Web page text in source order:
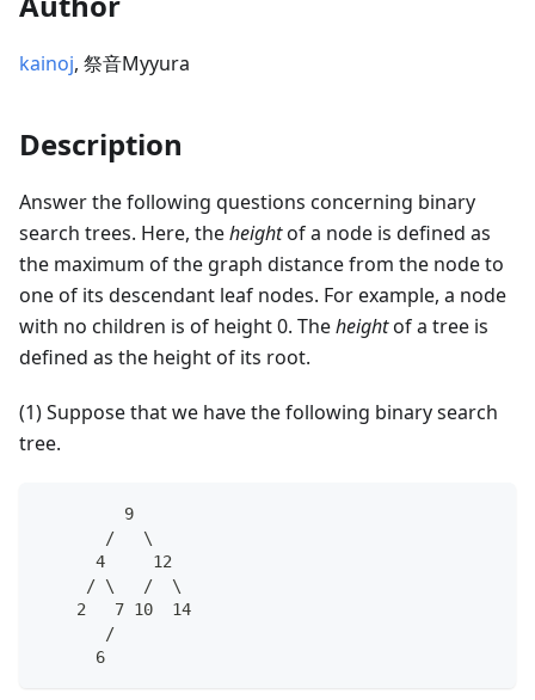
kainoj, 祭音Myyura
Description
Answer the following questions concerning binary
search trees. Here, theheightof a node is defined as
the maximum of the graph distance from the node to
one of its descendant leaf nodes. For example, a node
with no children is of height 0. Theheightof a tree is
defined as the height of its root.
(1) Suppose that we have the following binary search
tree.
         9
       /   \
      4     12
     / \   /  \
    2   7 10  14
       /
      6